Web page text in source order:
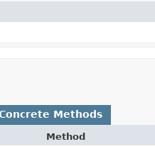
Methods
Method